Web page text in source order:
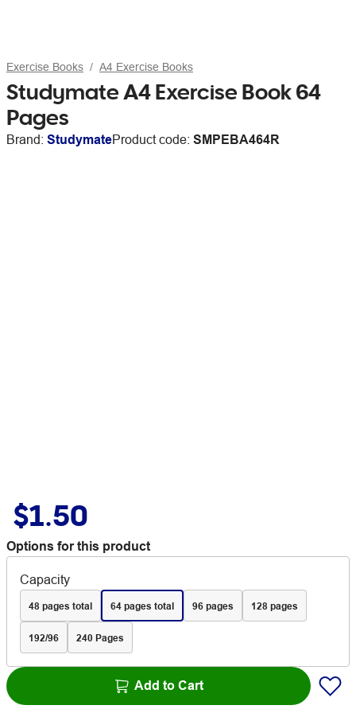
Exercise Books A4 Exercise Books
Studymate A4 Exercise Book 64
Pages
Brand: StudymateProduct code: SMPEBA464R
$1.50
Options for this product
Capacity
48 pages total 64 pages total 96 pages 128 pages
192/96 240 Pages
Add to Cart